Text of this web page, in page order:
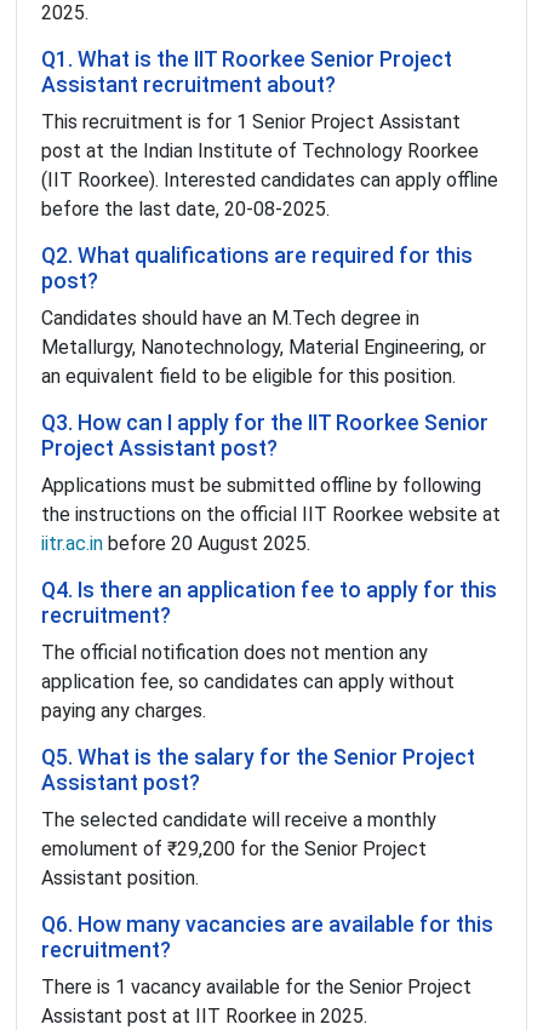
2025.
Q1. What is the IIT Roorkee Senior Project
Assistant recruitment about?
This recruitment is for 1 Senior Project Assistant
post at the Indian Institute of Technology Roorkee
(IIT Roorkee). Interested candidates can apply offline
before the last date, 20-08-2025.
Q2. What qualifications are required for this
post?
Candidates should have an M.Tech degree in
Metallurgy, Nanotechnology, Material Engineering, or
an equivalent field to be eligible for this position.
Q3. How can I apply for the IIT Roorkee Senior
Project Assistant post?
Applications must be submitted offline by following
the instructions on the official IIT Roorkee website at
iitr.ac.in before 20 August 2025.
Q4. Is there an application fee to apply for this
recruitment?
The official notification does not mention any
application fee, so candidates can apply without
paying any charges.
Q5. What is the salary for the Senior Project
Assistant post?
The selected candidate will receive a monthly
emolument of ₹29,200 for the Senior Project
Assistant position.
Q6. How many vacancies are available for this
recruitment?
There is 1 vacancy available for the Senior Project
Assistant post at IIT Roorkee in 2025.